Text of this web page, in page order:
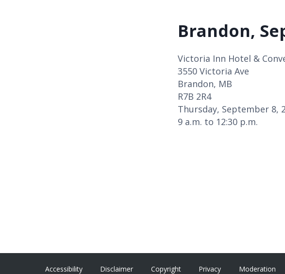
Brandon,
Victoria Inn Hotel &
3550 Victoria Ave
Brandon, MB
R7B 2R4
Thursday, September 8,
9 a.m. to 12:30 p.m.
Accessibility Disclaimer Copyright Privacy Moderation